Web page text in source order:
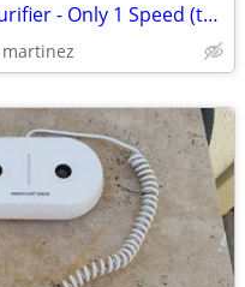
Blueair Classic 680i Air Filter/Purifier - Only 1 Speed (the highest)